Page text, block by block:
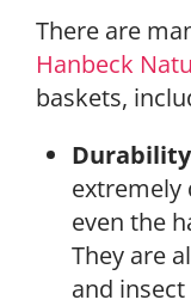
There are
Hanbeck
baskets,
extremely
even the
They are
and